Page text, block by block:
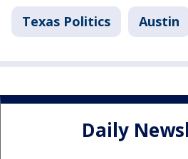
Texas Politics Austin
Daily